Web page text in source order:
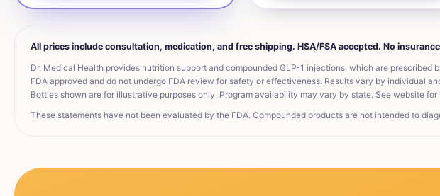
All prices include consultation, medication, and free shipping. HSA/FSA accepted. No
Dr. Medical Health provides nutrition support and compounded GLP-1 injections, which are
FDA approved and do not undergo FDA review for safety or effectiveness. Results vary by individual
Bottles shown are for illustrative purposes only. Program availability may vary by state. See website for
These statements have not been evaluated by the FDA. Compounded products are not intended to